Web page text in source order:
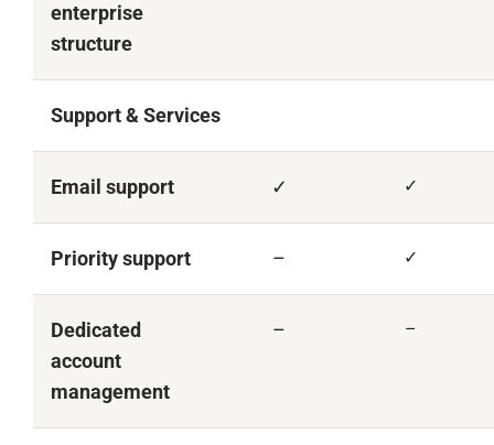
enterprise
structure
Support & Services
Email support ✓ ✓
Priority support – ✓
Dedicated
account
management
– –